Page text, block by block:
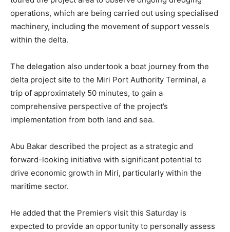
operations, which are being carried out using specialised
machinery, including the movement of support vessels
within the delta.
The delegation also undertook a boat journey from the
delta project site to the Miri Port Authority Terminal, a
trip of approximately 50 minutes, to gain a
comprehensive perspective of the project’s
implementation from both land and sea.
Abu Bakar described the project as a strategic and
forward-looking initiative with significant potential to
drive economic growth in Miri, particularly within the
maritime sector.
He added that the Premier’s visit this Saturday is
expected to provide an opportunity to personally assess